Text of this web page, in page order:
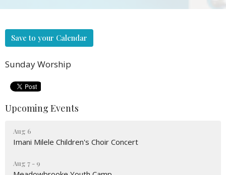
Save to your Calendar
Sunday Worship
Upcoming Events
Aug 6
Imani Milele Children's Choir Concert
Aug 7 - 9